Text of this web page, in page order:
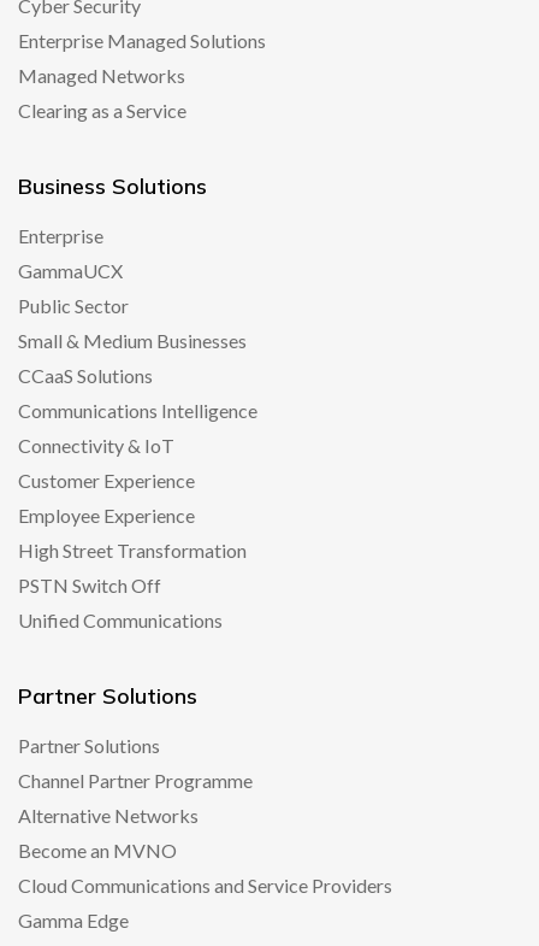
Cyber Security
Enterprise Managed Solutions
Managed Networks
Clearing as a Service
Business Solutions
Enterprise
GammaUCX
Public Sector
Small & Medium Businesses
CCaaS Solutions
Communications Intelligence
Connectivity & IoT
Customer Experience
Employee Experience
High Street Transformation
PSTN Switch Off
Unified Communications
Partner Solutions
Partner Solutions
Channel Partner Programme
Alternative Networks
Become an MVNO
Cloud Communications and Service Providers
Gamma Edge